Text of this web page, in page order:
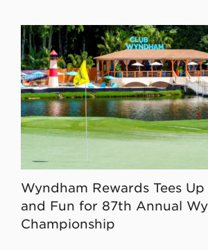
Wyndham Rewards Tees Up
and Fun for 87th Annual
Championship